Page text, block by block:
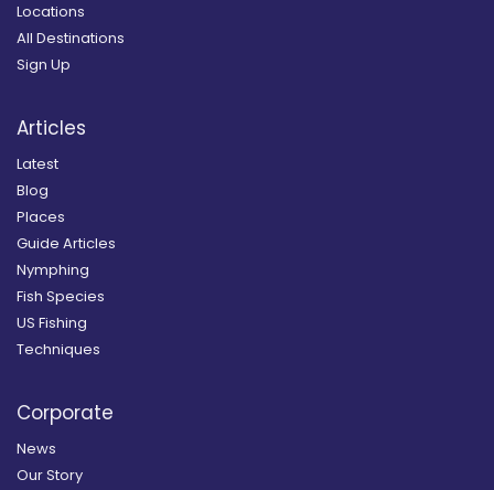
Locations
All Destinations
Sign Up
Articles
Latest
Blog
Places
Guide Articles
Nymphing
Fish Species
US Fishing
Techniques
Corporate
News
Our Story